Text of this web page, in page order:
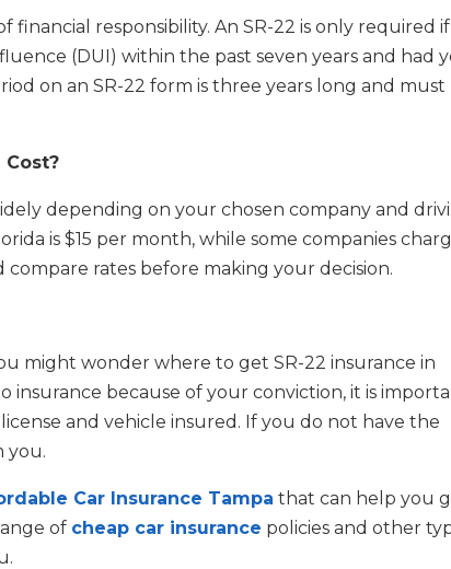
financial responsibility. An SR-22 is only required if
(DUI) within the past seven years and had
on an SR-22 form is three years long and must
Cost?
depending on your chosen company and
is $15 per month, while some companies
rates before making your decision.
might wonder where to get SR-22 insurance in
insurance because of your conviction, it is
and vehicle insured. If you do not have the
you.
Car Insurance Tampa that can help you
of cheap car insurance policies and other